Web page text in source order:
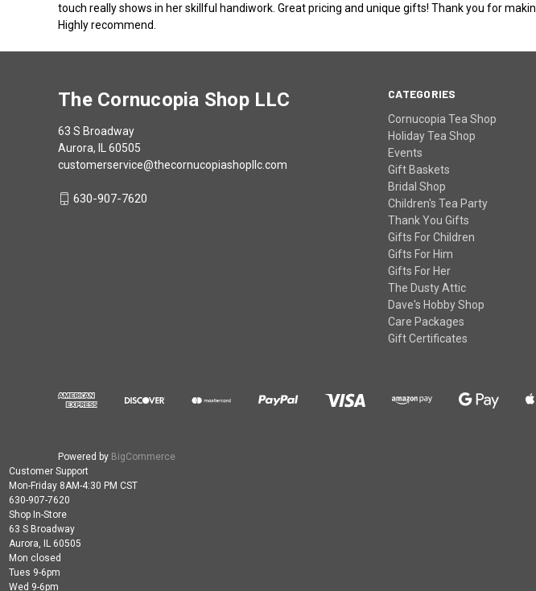
touch really shows in her skillful handiwork. Great pricing and unique gifts! Thank you for
Highly recommend.
CATEGORIES
Cornucopia Tea Shop
Holiday Tea Shop
Events
Gift Baskets
Bridal Shop
Children's Tea Party
Thank You Gifts
Gifts For Children
Gifts For Him
Gifts For Her
The Dusty Attic
Dave's Hobby Shop
Care Packages
Gift Certificates
The Cornucopia Shop LLC
63 S Broadway
Aurora, IL 60505
customerservice@thecornucopiashopllc.com
630-907-7620
Powered by BigCommerce
Customer Support
Mon-Friday 8AM-4:30 PM CST
630-907-7620
Shop In-Store
63 S Broadway
Aurora, IL 60505
Mon closed
Tues 9-6pm
Wed 9-6pm